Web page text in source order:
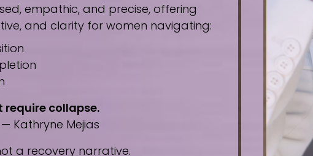
empathic, and precise, offering
and clarity for women navigating:
require collapse.
— Kathryne Mejias
a recovery narrative.